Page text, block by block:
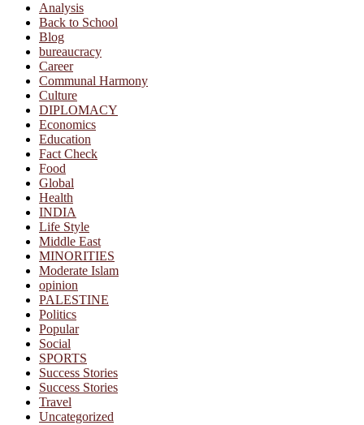
Analysis
Back to School
Blog
bureaucracy
Career
Communal Harmony
Culture
DIPLOMACY
Economics
Education
Fact Check
Food
Global
Health
INDIA
Life Style
Middle East
MINORITIES
Moderate Islam
opinion
PALESTINE
Politics
Popular
Social
SPORTS
Success Stories
Success Stories
Travel
Uncategorized